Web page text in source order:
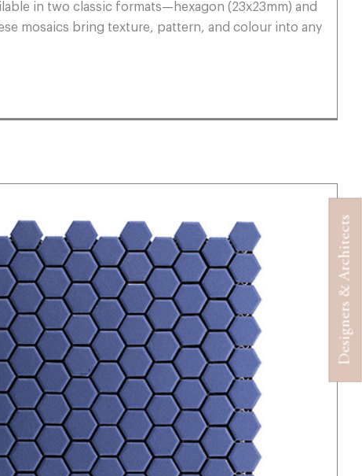
Designers & Architects
in two classic formats—hexagon (23x23mm) and
mosaics bring texture, pattern, and colour into any
Dark Blue Hexagons